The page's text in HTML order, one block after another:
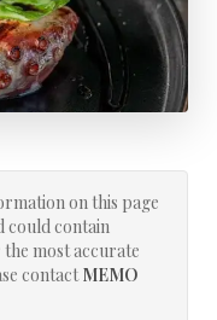
on this page
could contain
most accurate
contact MEMO